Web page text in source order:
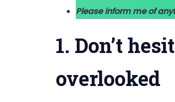
Please inform me of
1. Don’t
overlooked